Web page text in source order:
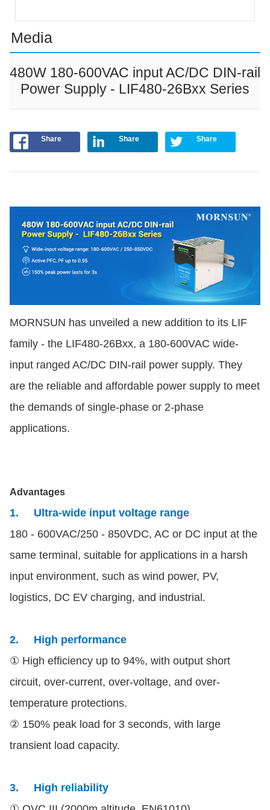
Media
480W 180-600VAC input AC/DC DIN-rail
Power Supply - LIF480-26Bxx Series
Share Share Share
MORNSUN has unveiled a new addition to its LIF
family - the LIF480-26Bxx, a 180-600VAC wide-
input ranged AC/DC DIN-rail power supply. They
are the reliable and affordable power supply to meet
the demands of single-phase or 2-phase
applications.
Advantages
1. Ultra-wide input voltage range
180 - 600VAC/250 - 850VDC, AC or DC input at the
same terminal, suitable for applications in a harsh
input environment, such as wind power, PV,
logistics, DC EV charging, and industrial.
2.
High performance
① High efficiency up to 94%, with output short
circuit, over-current, over-voltage, and over-
temperature protections.
② 150% peak load for 3 seconds, with large
transient load capacity.
3.
High reliability